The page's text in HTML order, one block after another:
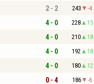
2 - 2 243 -4
4 - 0 228 15
4 - 0 210 18
4 - 0 192 18
4 - 0 180 12
0 - 4 186 -6